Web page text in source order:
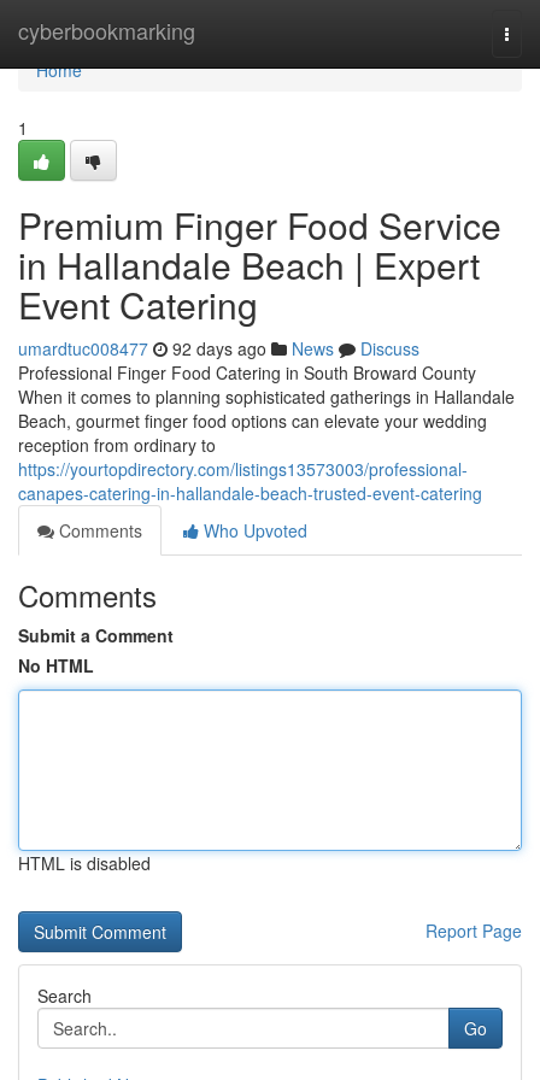
cyberbookmarking
Home
Home
1
Premium Finger Food Service
in Hallandale Beach | Expert
Event Catering
umardtuc008477 92 days ago News
Discuss
Professional Finger Food Catering in South Broward County
When it comes to planning sophisticated gatherings in Hallandale
Beach, gourmet finger food options can elevate your wedding
reception from ordinary to
https://yourtopdirectory.com/listings13573003/professional-
canapes-catering-in-hallandale-beach-trusted-event-catering
Comments
Who Upvoted
Comments
Submit a Comment
No HTML
HTML is disabled
Report Page
Search
Go